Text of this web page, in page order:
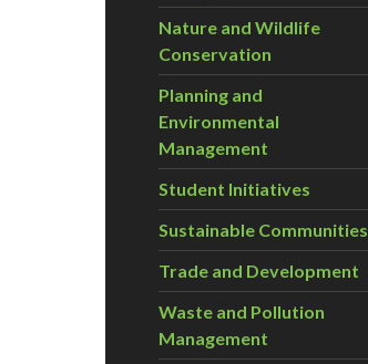
Nature and Wildlife
Conservation
Planning and
Environmental
Management
Student Initiatives
Sustainable Communities
Trade and Development
Waste and Pollution
Management